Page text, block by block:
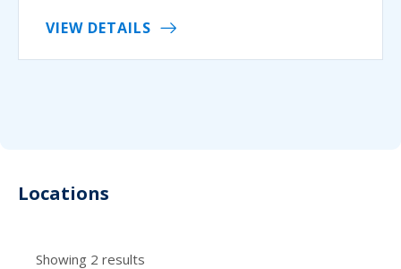
VIEW DETAILS
Locations
Showing 2 results